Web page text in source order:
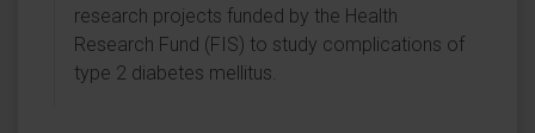
research projects funded by the Health
Research Fund (FIS) to study complications of
type 2 diabetes mellitus.